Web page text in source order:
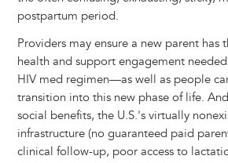
postpartum period.
Providers may ensure a new parent has
health and support engagement
HIV med regimen—as well as people
transition into this new phase of life.
social benefits, the U.S.'s virtually
infrastructure (no guaranteed paid
clinical follow-up, poor access to